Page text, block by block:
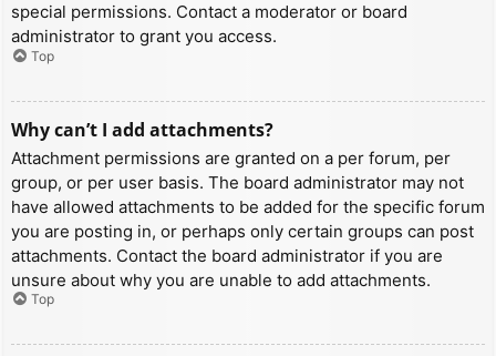
special permissions. Contact a moderator or board
administrator to grant you access.
Top
Why can’t I add attachments?
Attachment permissions are granted on a per forum, per
group, or per user basis. The board administrator may not
have allowed attachments to be added for the specific forum
you are posting in, or perhaps only certain groups can post
attachments. Contact the board administrator if you are
unsure about why you are unable to add attachments.
Top